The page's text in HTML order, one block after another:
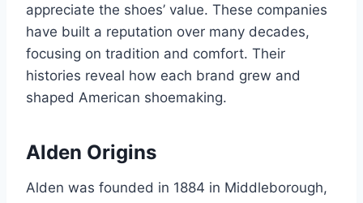
appreciate the shoes’ value. These companies
have built a reputation over many decades,
focusing on tradition and comfort. Their
histories reveal how each brand grew and
shaped American shoemaking.
Alden Origins
Alden was founded in 1884 in Middleborough,